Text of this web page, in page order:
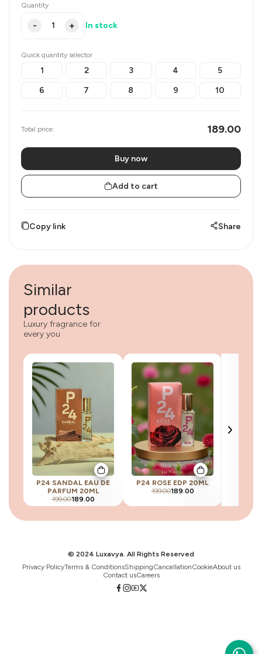
Quantity
- + In stock
Quick quantity selector
1 2 3 4
5
6
7 8 9 10
Total price: 189.00
Buy now
Add to cart
Copy link Share
Similar
products
Luxury fragrance for
every you
P24 SANDAL EAU DE
PARFUM 20ML
199.00189.00
P24 ROSE EDP 20ML
199.00189.00
© 2024 Luxavya. All Rights Reserved
Privacy PolicyTerms & ConditionsShippingCancellationCookieAbout us
Contact usCareers